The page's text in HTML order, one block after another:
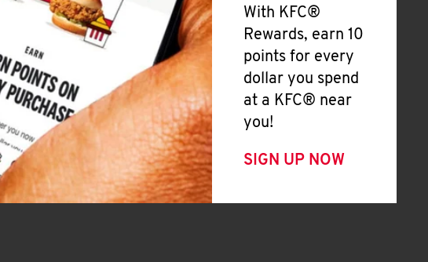
With KFC®
Rewards, earn 10
points for every
dollar you spend
at a KFC® near
you!
SIGN UP NOW